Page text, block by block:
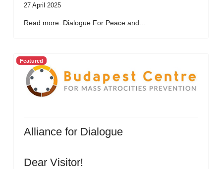
27 April 2025
Read more: Dialogue For Peace and...
Featured
Alliance for Dialogue
Dear Visitor!